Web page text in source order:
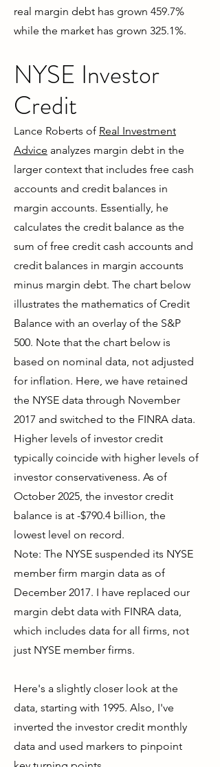
real margin debt has grown 459.7%
while the market has grown 325.1%.
NYSE Investor
Credit
Lance Roberts of Real Investment
Advice analyzes margin debt in the
larger context that includes free cash
accounts and credit balances in
margin accounts. Essentially, he
calculates the credit balance as the
sum of free credit cash accounts and
credit balances in margin accounts
minus margin debt. The chart below
illustrates the mathematics of Credit
Balance with an overlay of the S&P
500. Note that the chart below is
based on nominal data, not adjusted
for inflation. Here, we have retained
the NYSE data through November
2017 and switched to the FINRA data.
Higher levels of investor credit
typically coincide with higher levels of
investor conservativeness. As of
October 2025, the investor credit
balance is at -$790.4 billion, the
lowest level on record.
Note: The NYSE suspended its NYSE
member firm margin data as of
December 2017. I have replaced our
margin debt data with FINRA data,
which includes data for all firms, not
just NYSE member firms.
Here's a slightly closer look at the
data, starting with 1995. Also, I've
inverted the investor credit monthly
data and used markers to pinpoint